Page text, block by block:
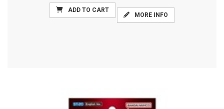
ADD TO CART
MORE INFO